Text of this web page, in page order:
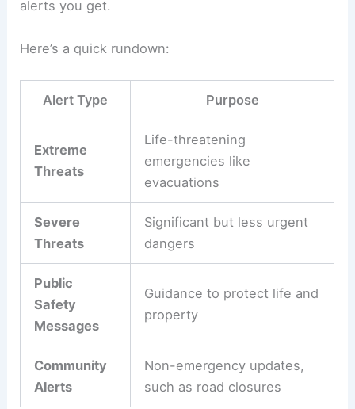
alerts you get.
Here’s a quick rundown:
Alert Type Purpose
Extreme
Threats
Life-threatening
emergencies like
evacuations
Severe
Threats
Significant but less urgent
dangers
Public
Safety
Messages
Guidance to protect life and
property
Community
Alerts
Non-emergency updates,
such as road closures